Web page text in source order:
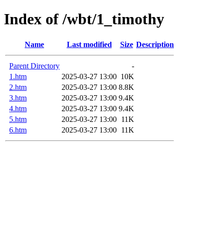
Index of /wbt/1_timothy
Name Last modified Size Description
Parent Directory
-
1.htm
2025-03-27 13:00 10K
2.htm
2025-03-27 13:00 8.8K
3.htm
2025-03-27 13:00 9.4K
4.htm
2025-03-27 13:00 9.4K
5.htm
2025-03-27 13:00 11K
6.htm
2025-03-27 13:00 11K